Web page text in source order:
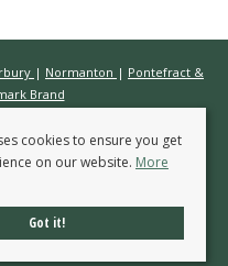
| Normanton | Pontefract &
Brand
All rights reserved.
Procedure
Certificate
Rules
cookies to ensure you get
on our website. More
Got it!